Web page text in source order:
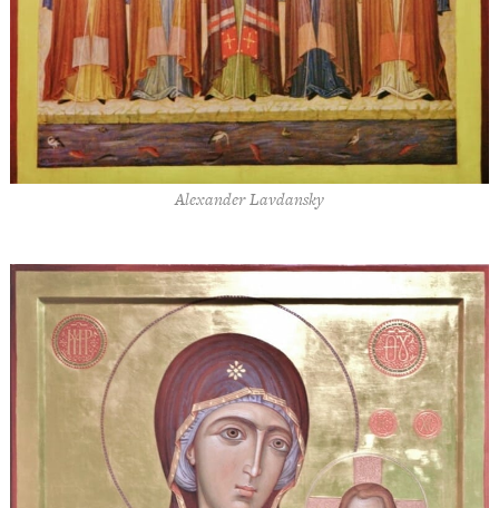
Alexander Lavdansky